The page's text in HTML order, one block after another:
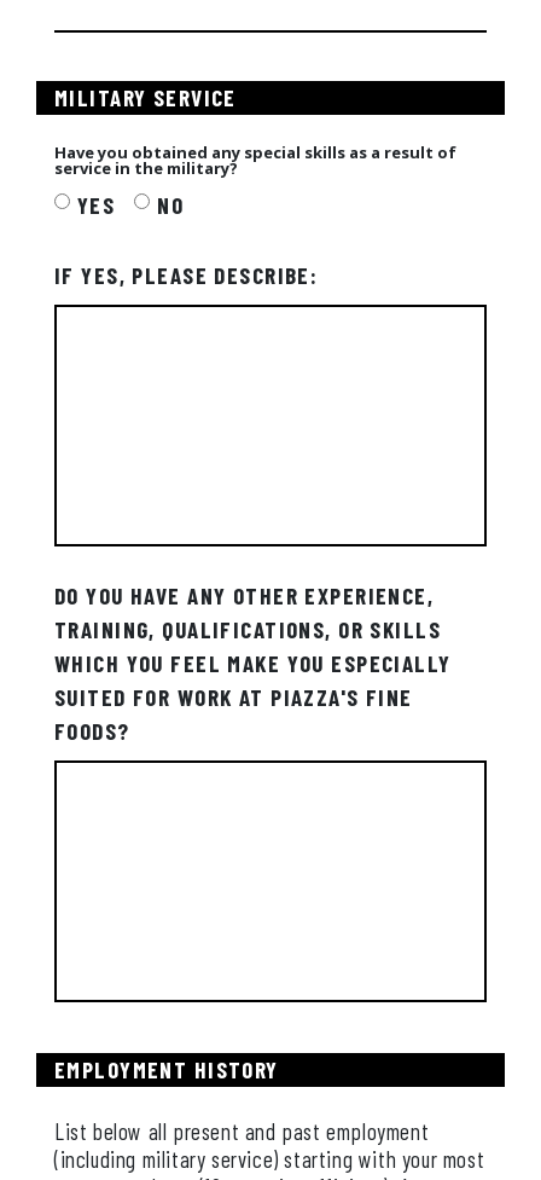
MILITARY SERVICE
Have you obtained any special skills as a result of
service in the military?
YES NO
IF YES, PLEASE DESCRIBE:
DO YOU HAVE ANY OTHER EXPERIENCE,
TRAINING, QUALIFICATIONS, OR SKILLS
WHICH YOU FEEL MAKE YOU ESPECIALLY
SUITED FOR WORK AT PIAZZA'S FINE
FOODS?
EMPLOYMENT HISTORY
List below all present and past employment
(including military service) starting with your most